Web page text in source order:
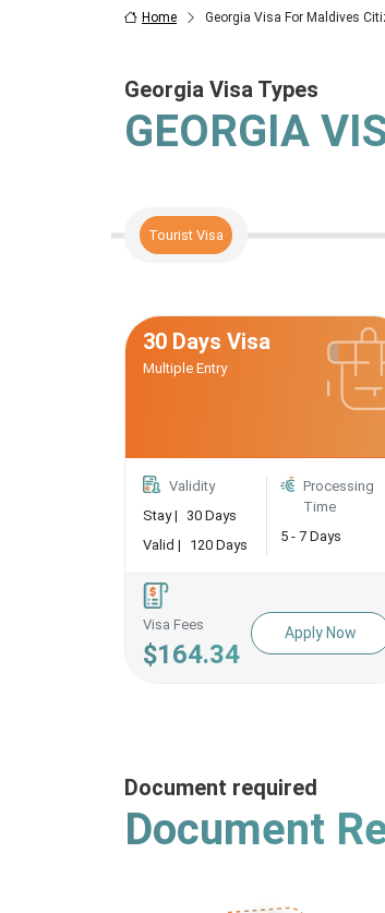
Home Georgia Visa For Maldives
Georgia Visa Types
GEORGIA
Tourist Visa
30 Days Visa
Multiple Entry
Validity
Stay |
30 Days
Valid |
120 Days
Processing
Time
5 - 7 Days
Visa Fees
$164.34
Apply Now
Document required
Document